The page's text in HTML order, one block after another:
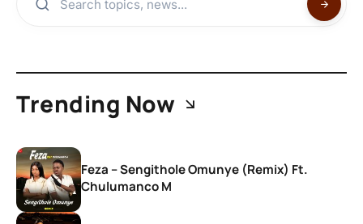
Trending Now
Feza – Sengithole Omunye (Remix) Ft.
Chulumanco M